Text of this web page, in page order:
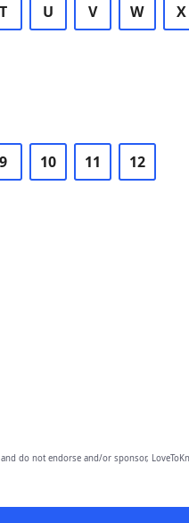
T U V W X
9 10 11 12
do not endorse and/or sponsor,